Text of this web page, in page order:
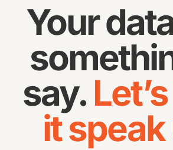
Your
say.
it speak